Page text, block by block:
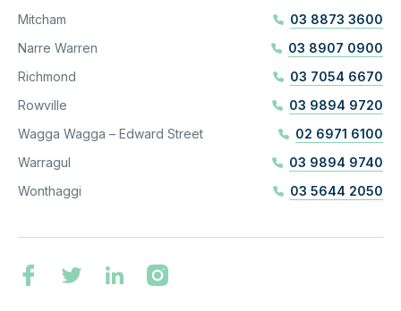
Mitcham
03 8873 3600
Narre Warren
03 8907 0900
Richmond
03 7054 6670
Rowville
03 9894 9720
Wagga Wagga – Edward Street
02 6971 6100
Warragul
03 9894 9740
Wonthaggi
03 5644 2050